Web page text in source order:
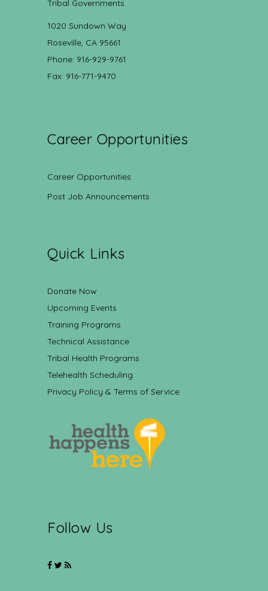
Tribal Governments.
1020 Sundown Way
Roseville, CA 95661
Phone: 916-929-9761
Fax: 916-771-9470
Career Opportunities
Career Opportunities
Post Job Announcements
Quick Links
Donate Now
Upcoming Events
Training Programs
Technical Assistance
Tribal Health Programs
Telehealth Scheduling
Privacy Policy & Terms of Service
Follow Us